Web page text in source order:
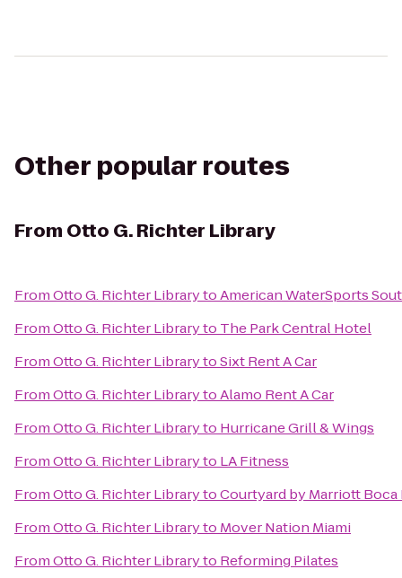
Other popular routes
From Otto G. Richter Library
FromOtto G. Richter LibrarytoAmerican WaterSports
FromOtto G. Richter Libraryto The Park Central Hotel
FromOtto G. Richter LibrarytoSixt Rent A Car
FromOtto G. Richter LibrarytoAlamo Rent A Car
FromOtto G. Richter Libraryto Hurricane Grill & Wings
FromOtto G. Richter Libraryto LA Fitness
FromOtto G. Richter LibrarytoCourtyard by Marriott Boca
FromOtto G. Richter Libraryto Mover Nation Miami
FromOtto G. Richter Libraryto Reforming Pilates